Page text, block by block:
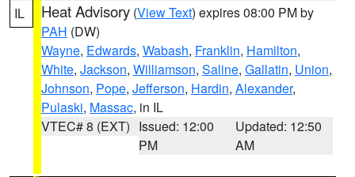
IL Heat Advisory (View Text) expires 08:00 PM by
PAH (DW)
Wayne, Edwards, Wabash, Franklin, Hamilton,
White, Jackson, Williamson, Saline, Gallatin, Union,
Johnson, Pope, Jefferson, Hardin, Alexander,
Pulaski, Massac, in IL
VTEC# 8 (EXT) Issued: 12:00
PM
Updated: 12:50
AM